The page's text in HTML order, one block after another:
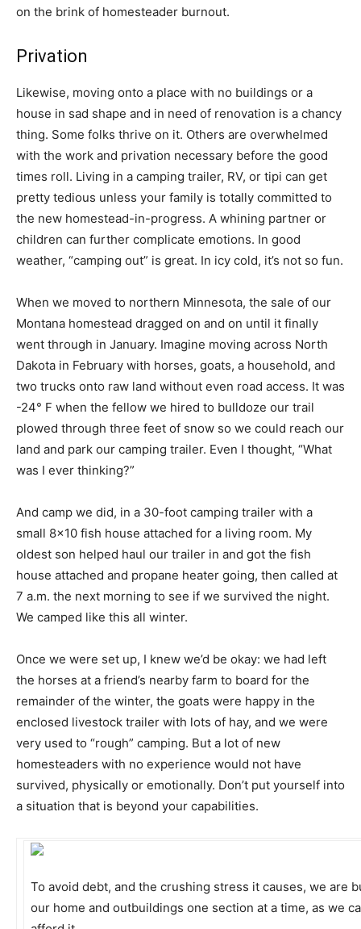
on the brink of homesteader burnout.
Privation
Likewise, moving onto a place with no buildings or a
house in sad shape and in need of renovation is a chancy
thing. Some folks thrive on it. Others are overwhelmed
with the work and privation necessary before the good
times roll. Living in a camping trailer, RV, or tipi can get
pretty tedious unless your family is totally committed to
the new homestead-in-progress. A whining partner or
children can further complicate emotions. In good
weather, “camping out” is great. In icy cold, it’s not so fun.
When we moved to northern Minnesota, the sale of our
Montana homestead dragged on and on until it finally
went through in January. Imagine moving across North
Dakota in February with horses, goats, a household, and
two trucks onto raw land without even road access. It was
-24° F when the fellow we hired to bulldoze our trail
plowed through three feet of snow so we could reach our
land and park our camping trailer. Even I thought, “What
was I ever thinking?”
And camp we did, in a 30-foot camping trailer with a
small 8×10 fish house attached for a living room. My
oldest son helped haul our trailer in and got the fish
house attached and propane heater going, then called at
7 a.m. the next morning to see if we survived the night.
We camped like this all winter.
Once we were set up, I knew we’d be okay: we had left
the horses at a friend’s nearby farm to board for the
remainder of the winter, the goats were happy in the
enclosed livestock trailer with lots of hay, and we were
very used to “rough” camping. But a lot of new
homesteaders with no experience would not have
survived, physically or emotionally. Don’t put yourself into
a situation that is beyond your capabilities.
To avoid debt, and the crushing stress it causes, we are
our home and outbuildings one section at a time, as we